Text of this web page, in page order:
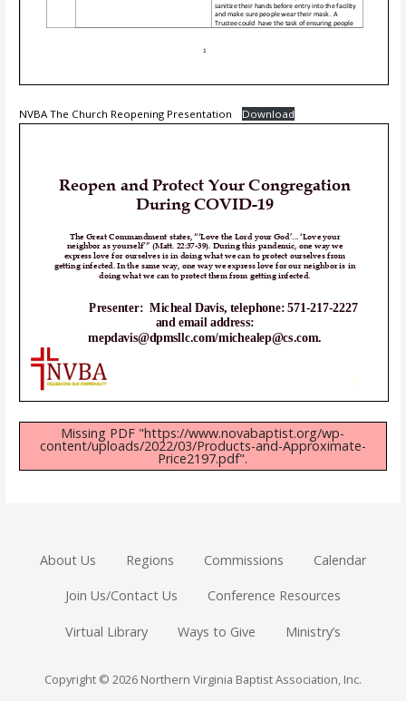
NVBA The Church Reopening Presentation Download
Missing PDF "https://www.novabaptist.org/wp-
content/uploads/2022/03/Products-and-Approximate-
Price2197.pdf".
About Us Regions Commissions Calendar
Join Us/Contact Us Conference Resources
Virtual Library Ways to Give Ministry’s
Copyright © 2026 Northern Virginia Baptist Association, Inc.